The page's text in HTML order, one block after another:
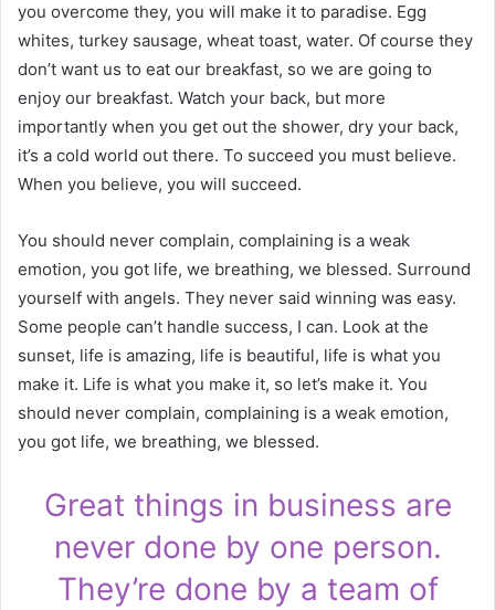
you overcome they, you will make it to paradise. Egg
whites, turkey sausage, wheat toast, water. Of course they
don’t want us to eat our breakfast, so we are going to
enjoy our breakfast. Watch your back, but more
importantly when you get out the shower, dry your back,
it’s a cold world out there. To succeed you must believe.
When you believe, you will succeed.
You should never complain, complaining is a weak
emotion, you got life, we breathing, we blessed. Surround
yourself with angels. They never said winning was easy.
Some people can’t handle success, I can. Look at the
sunset, life is amazing, life is beautiful, life is what you
make it. Life is what you make it, so let’s make it. You
should never complain, complaining is a weak emotion,
you got life, we breathing, we blessed.
Great things in business are
never done by one person.
They’re done by a team of